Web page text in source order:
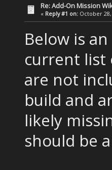
Re: Add-On Mission
« Reply #1 on: October 28,
Below is
current list
are not
build and
likely
should be